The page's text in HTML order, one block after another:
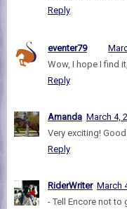
Reply
eventer79
Wow, I hope I find
Reply
Amanda March 4,
Very exciting!
Reply
RiderWriter March
- Tell Encore not to